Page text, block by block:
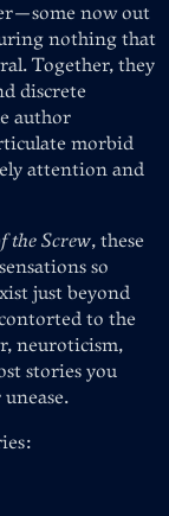
now out
nothing that
Together, they
discrete
author
morbid
attention and
the Screw, these
so
just beyond
to the
neuroticism,
stories you